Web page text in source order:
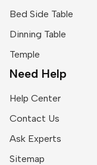
Bed Side Table
Dinning Table
Temple
Need Help
Help Center
Contact Us
Ask Experts
Sitemap